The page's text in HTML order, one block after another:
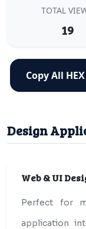
TOTAL
19
Copy All
Design
Web & UI
Perfect for
application